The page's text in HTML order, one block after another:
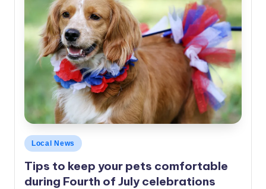
Posted
in
Local News
Tips to keep your pets comfortable
during Fourth of July celebrations